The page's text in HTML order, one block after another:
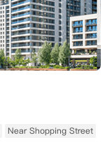
Near Shopping Street